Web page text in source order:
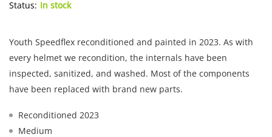
Status: In stock
Youth Speedflex reconditioned and painted in 2023. As with
every helmet we recondition, the internals have been
inspected, sanitized, and washed. Most of the components
have been replaced with brand new parts.
Reconditioned 2023
Medium